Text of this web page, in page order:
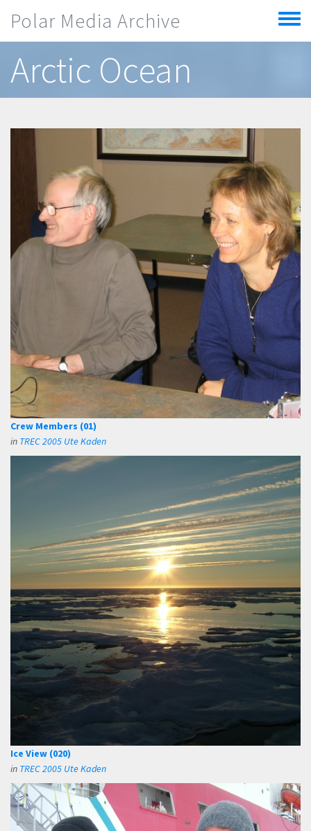
Polar Media Archive
Toggle
menu
Arctic Ocean
Crew Members (01)
in TREC 2005 Ute Kaden
Ice View (020)
in TREC 2005 Ute Kaden